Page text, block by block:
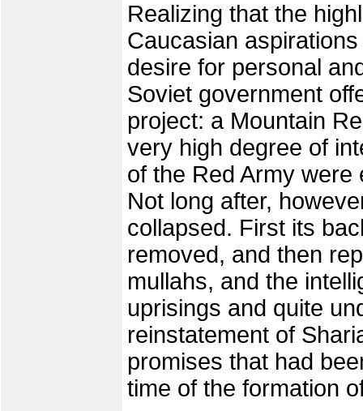
Realizing that the
Caucasian
desire for personal
Soviet government
project: a Mountain
very high degree of
of the Red Army
Not long after,
collapsed. First its
removed, and then
mullahs, and the
uprisings and quite
reinstatement of
promises that had
time of the formation